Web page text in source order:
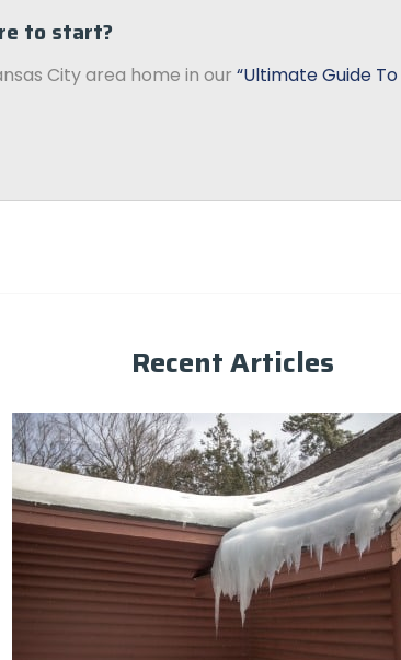
to start?
City area home in our “Ultimate Guide
Recent Articles